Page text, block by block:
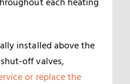
installed above the
off valves,
or replace the